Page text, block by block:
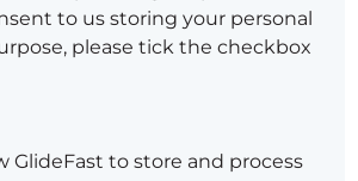
to us storing your personal
please tick the checkbox
GlideFast to store and process